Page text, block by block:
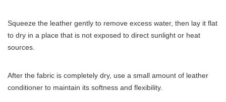
Squeeze the leather gently to remove excess water, then lay it flat
to dry in a place that is not exposed to direct sunlight or heat
sources.
After the fabric is completely dry, use a small amount of leather
conditioner to maintain its softness and flexibility.